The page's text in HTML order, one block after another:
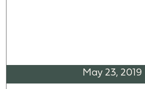
May 23, 2019